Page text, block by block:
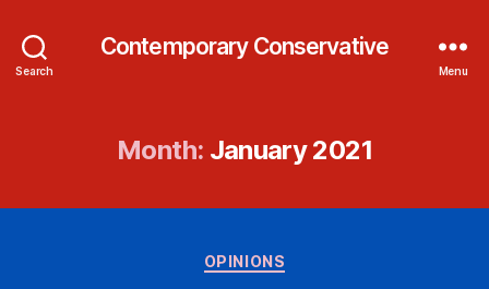
Search
Contemporary Conservative
Menu
Month: January 2021
Categories
OPINIONS